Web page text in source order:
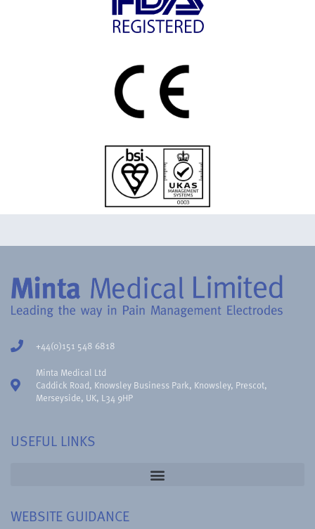
+44(0)151 548 6818
Minta Medical Ltd
Caddick Road, Knowsley Business Park, Knowsley, Prescot,
Merseyside, UK, L34 9HP
USEFUL LINKS
WEBSITE GUIDANCE